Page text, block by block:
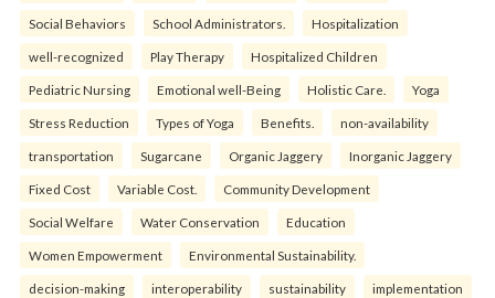
Social Behaviors School Administrators. Hospitalization
well-recognized Play Therapy Hospitalized Children
Pediatric Nursing Emotional well-Being Holistic Care. Yoga
Stress Reduction Types of Yoga Benefits. non-availability
transportation Sugarcane Organic Jaggery Inorganic Jaggery
Fixed Cost Variable Cost. Community Development
Social Welfare Water Conservation Education
Women Empowerment Environmental Sustainability.
decision-making interoperability sustainability implementation